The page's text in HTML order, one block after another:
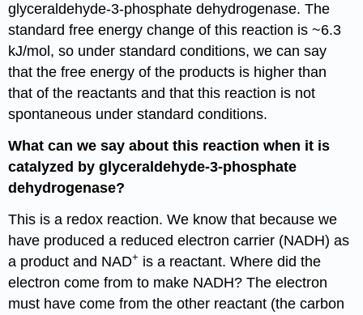
glyceraldehyde-3-phosphate dehydrogenase. The
standard free energy change of this reaction is ~6.3
kJ/mol, so under standard conditions, we can say
that the free energy of the products is higher than
that of the reactants and that this reaction is not
spontaneous under standard conditions.
What can we say about this reaction when it is
catalyzed by glyceraldehyde-3-phosphate
dehydrogenase?
This is a redox reaction. We know that because we
have produced a reduced electron carrier (NADH) as
a product and NAD+ is a reactant. Where did the
electron come from to make NADH? The electron
must have come from the other reactant (the carbon